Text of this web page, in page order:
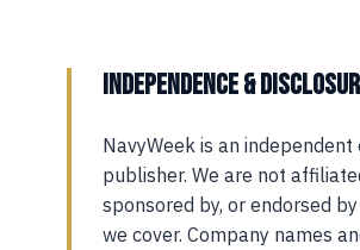
INDEPENDENCE &
NavyWeek is an
publisher. We are not
sponsored by, or endorsed
we cover. Company names